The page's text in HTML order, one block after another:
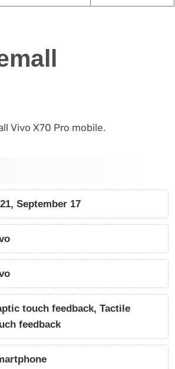
Vivo X70 Pro mobile.
September 17
touch feedback, Tactile
feedback